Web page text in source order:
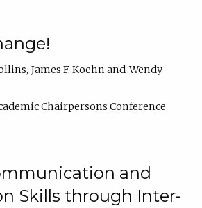
James F. Koehn
Wendy
Chairpersons Conference
and
Skills through Inter-